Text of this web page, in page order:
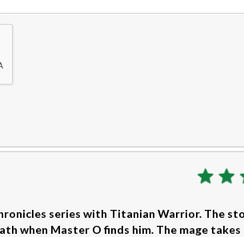
series with Titanian Warrior. The
when Master O finds him. The mage takes